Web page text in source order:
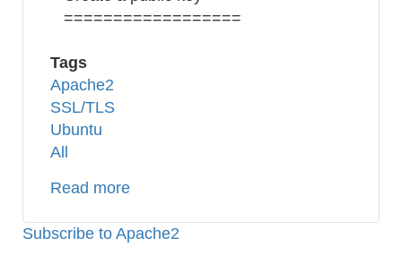
==================
Tags
Apache2
SSL/TLS
Ubuntu
All
Read more
How
Subscribe to Apache2